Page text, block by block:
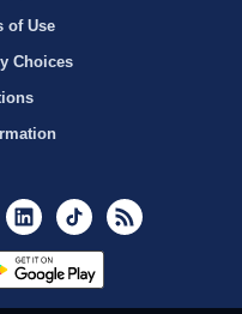
of Use
Choices
YoutubeLinkedInTikTok